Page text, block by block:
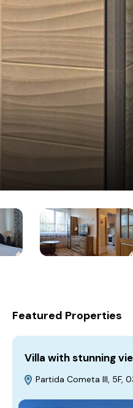
Featured Properties
Villa with stunning
Partida Cometa III, 5F,